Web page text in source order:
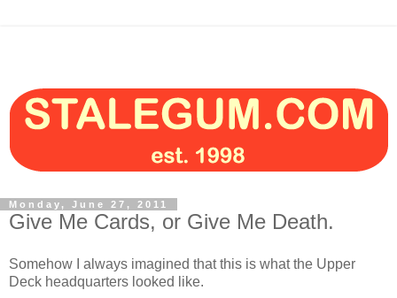
Monday, June 27, 2011
Give Me Cards, or Give Me Death.
Somehow I always imagined that this is what the Upper
Deck headquarters looked like.